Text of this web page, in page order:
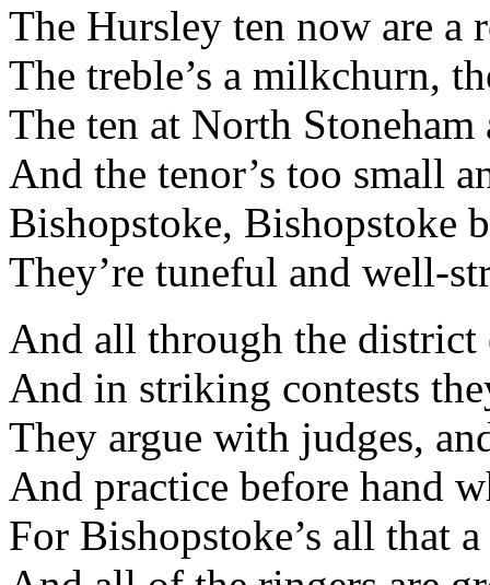
The Hursley ten now are a
The treble’s a milkchurn,
The ten at North Stoneham
And the tenor’s too small
Bishopstoke, Bishopstoke
They’re tuneful and well-
And all through the district
And in striking contests
They argue with judges,
And practice before hand
For Bishopstoke’s all that